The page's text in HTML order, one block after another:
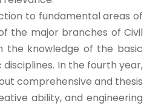
to fundamental areas of
the major branches of Civil
the knowledge of the basic
In the fourth year,
comprehensive and thesis
ability, and engineering